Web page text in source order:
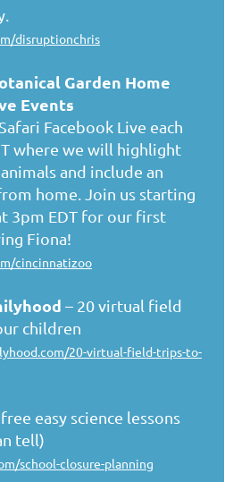
disruptionchris
Garden Home
Events
Facebook Live each
where we will highlight
and include an
home. Join us starting
3pm EDT for our first
Fiona!
cincinnatizoo
– 20 virtual field
children
20-virtual-field-trips-to-
easy science lessons
tell)
school-closure-planning